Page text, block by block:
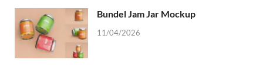
Bundel Jam Jar Mockup
11/04/2026